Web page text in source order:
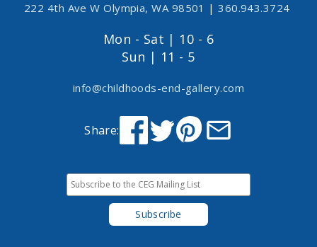
222 4th Ave W Olympia, WA 98501 | 360.943.3724
Mon - Sat | 10 - 6
Sun | 11 - 5
info@childhoods-end-gallery.com
Share: